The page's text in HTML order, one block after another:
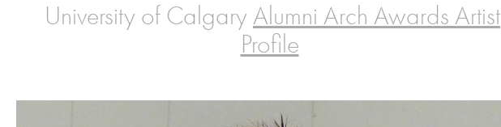
University of Calgary Alumni Arch Awards Artist
Profile